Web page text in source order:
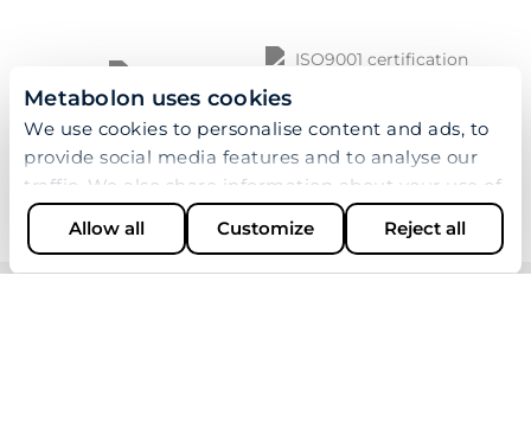
Metabolon uses cookies
We use cookies to personalise content and ads, to
provide social media features and to analyse our
traffic. We also share information about your use of
our site with our social media, advertising and
analytics partners who may combine it with other
information that you’ve provided to them or that
Allow all Customize Reject all